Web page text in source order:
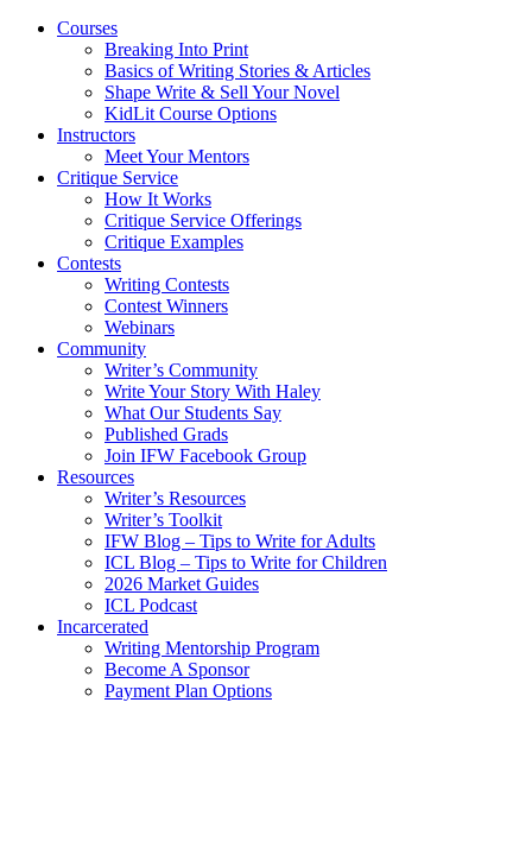
Courses
Breaking Into Print
Basics of Writing Stories & Articles
Shape Write & Sell Your Novel
KidLit Course Options
Instructors
Meet Your Mentors
Critique Service
How It Works
Critique Service Offerings
Critique Examples
Contests
Writing Contests
Contest Winners
Webinars
Community
Writer’s Community
Write Your Story With Haley
What Our Students Say
Published Grads
Join IFW Facebook Group
Resources
Writer’s Resources
Writer’s Toolkit
IFW Blog – Tips to Write for Adults
ICL Blog – Tips to Write for Children
2026 Market Guides
ICL Podcast
Incarcerated
Writing Mentorship Program
Become A Sponsor
Payment Plan Options